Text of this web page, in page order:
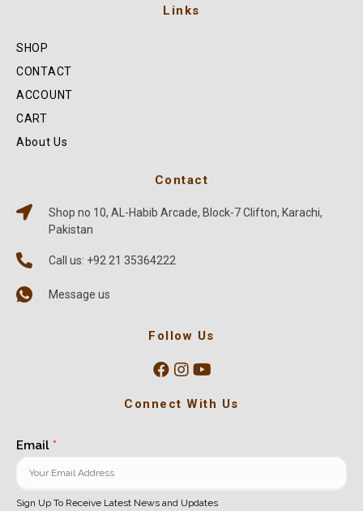
Links
SHOP
CONTACT
ACCOUNT
CART
About Us
Contact
Shop no 10, AL-Habib Arcade, Block-7 Clifton, Karachi,
Pakistan
Call us: +92 21 35364222
Message us
Follow Us
Connect With Us
Email *
Sign Up To Receive Latest News and Updates